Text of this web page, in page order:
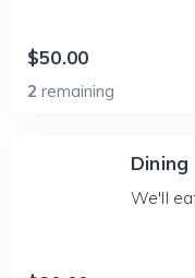
$50.00
2 remaining
Dining
We'll